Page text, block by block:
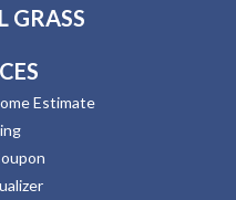
GRASS
Estimate